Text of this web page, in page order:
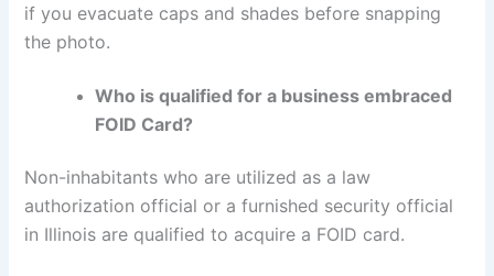
if you evacuate caps and shades before snapping
the photo.
Who is qualified for a business embraced
FOID Card?
Non-inhabitants who are utilized as a law
authorization official or a furnished security official
in Illinois are qualified to acquire a FOID card.